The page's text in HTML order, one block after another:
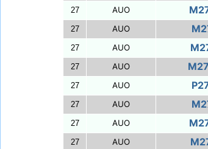
27 AUO
27 AUO
27 AUO
27 AUO
27 AUO
27 AUO
27 AUO
27 AUO